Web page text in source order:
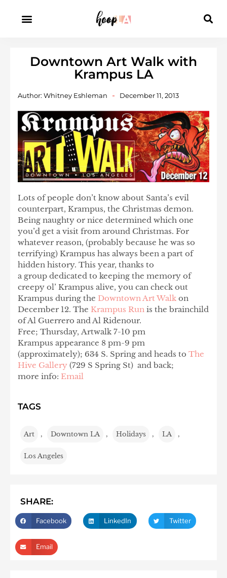
Downtown Art Walk with
Krampus LA
Author: Whitney Eshleman December 11, 2013
Lots of people don’t know about Santa’s evil
counterpart, Krampus, the Christmas demon.
Being naughty or nice determined which one
you’d get a visit from around Christmas. For
whatever reason, (probably because he was so
terrifying) Krampus has always been a part of
hidden history. This year, thanks to
a group dedicated to keeping the memory of
creepy ol’ Krampus alive, you can check out
Krampus during the Downtown Art Walk on
December 12. The Krampus Run is the brainchild
of Al Guerrero and Al Ridenour.
Free; Thursday, Artwalk 7-10 pm
Krampus appearance 8 pm-9 pm
(approximately); 634 S. Spring and heads to The
Hive Gallery (729 S Spring St) and back;
more info: Email
TAGS
Art , Downtown LA , Holidays , LA ,
Los Angeles
SHARE:
Facebook LinkedIn Twitter
Email